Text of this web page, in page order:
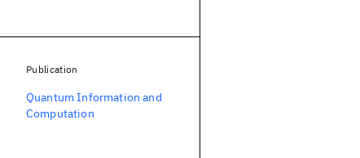
Publication
Quantum Information and
Computation